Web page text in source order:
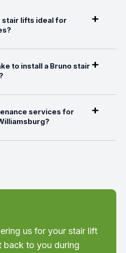
stair lifts ideal for
to install a Bruno stair
services for
us for your stair lift
back to you during